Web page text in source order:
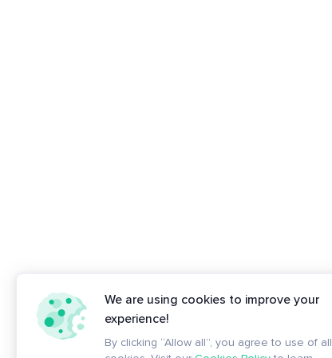
We are using cookies to improve your
experience!
By clicking “Allow all”, you agree to use of all